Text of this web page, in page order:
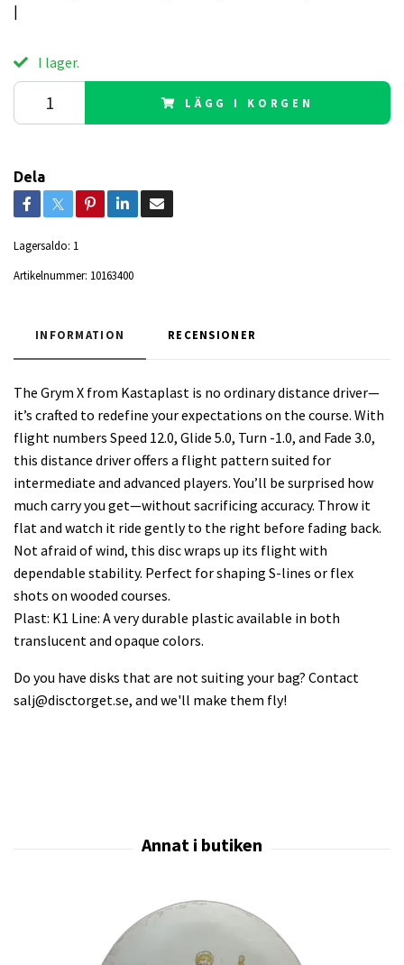
|
I lager.
LÄGG I KORGEN
Dela
Lagersaldo: 1
Artikelnummer: 10163400
INFORMATION RECENSIONER
The Grym X from Kastaplast is no ordinary distance driver—
it’s crafted to redefine your expectations on the course. With
flight numbers Speed 12.0, Glide 5.0, Turn -1.0, and Fade 3.0,
this distance driver offers a flight pattern suited for
intermediate and advanced players. You’ll be surprised how
much carry you get—without sacrificing accuracy. Throw it
flat and watch it ride gently to the right before fading back.
Not afraid of wind, this disc wraps up its flight with
dependable stability. Perfect for shaping S-lines or flex
shots on wooded courses.
Plast: K1 Line: A very durable plastic available in both
translucent and opaque colors.
Do you have disks that are not suiting your bag? Contact
salj@disctorget.se, and we'll make them fly!